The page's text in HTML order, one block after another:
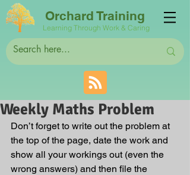
Orchard Training
Learning Through Work & Caring
Weekly Maths Problem
Don’t forget to write out the problem at
the top of the page, date the work and
show all your workings out (even the
wrong answers) and then file the